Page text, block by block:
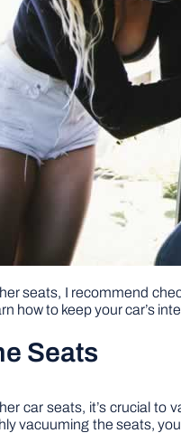
seats, I recommend
how to keep your car’s
Seats
car seats, it’s crucial
vacuuming the seats,